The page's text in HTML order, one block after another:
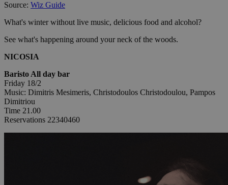
Source: Wiz Guide
What's winter without live music, delicious food and alcohol?
See what's happening around your neck of the woods.
NICOSIA
Baristo All day bar
Friday 18/2
Music: Dimitris Mesimeris, Christodoulos Christodoulou, Pampos
Dimitriou
Time 21.00
Reservations 22340460